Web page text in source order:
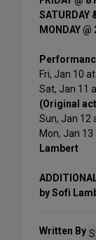
SATURDAY
MONDAY @
Fri, Jan 10
Sat, Jan 11
(Original
Sun, Jan 12
Mon, Jan
Lambert
by Sofi
Written By